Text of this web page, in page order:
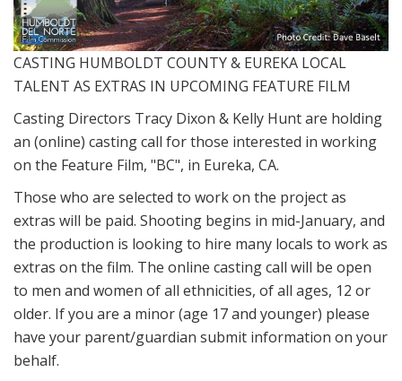
CASTING HUMBOLDT COUNTY & EUREKA LOCAL
TALENT AS EXTRAS IN UPCOMING FEATURE FILM
Casting Directors Tracy Dixon & Kelly Hunt are holding
an (online) casting call for those interested in working
on the Feature Film, "BC", in Eureka, CA.
Those who are selected to work on the project as
extras will be paid. Shooting begins in mid-January, and
the production is looking to hire many locals to work as
extras on the film. The online casting call will be open
to men and women of all ethnicities, of all ages, 12 or
older. If you are a minor (age 17 and younger) please
have your parent/guardian submit information on your
behalf.